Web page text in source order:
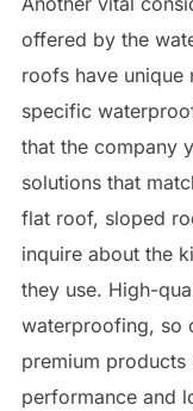
offered by the
roofs have unique
specific
that the company
solutions that
flat roof, sloped
inquire about the
they use. High-
waterproofing, so
premium
performance and